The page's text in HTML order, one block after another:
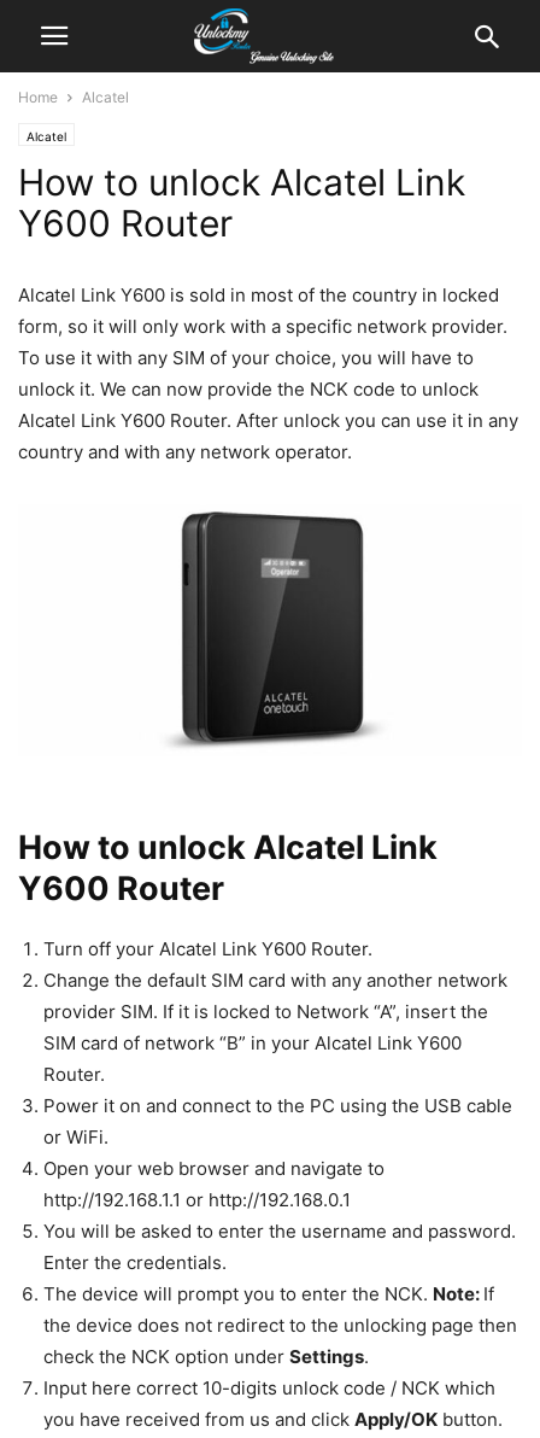
Home Alcatel
Alcatel
How to unlock Alcatel Link
Y600 Router
Alcatel Link Y600 is sold in most of the country in locked
form, so it will only work with a specific network provider.
To use it with any SIM of your choice, you will have to
unlock it. We can now provide the NCK code to unlock
Alcatel Link Y600 Router. After unlock you can use it in any
country and with any network operator.
How to unlock Alcatel Link
Y600 Router
Turn off your Alcatel Link Y600 Router.
Change the default SIM card with any another network
provider SIM. If it is locked to Network “A”, insert the
SIM card of network “B” in your Alcatel Link Y600
Router.
Power it on and connect to the PC using the USB cable
or WiFi.
Open your web browser and navigate to
http://192.168.1.1 or http://192.168.0.1
You will be asked to enter the username and password.
Enter the credentials.
The device will prompt you to enter the NCK. Note: If
the device does not redirect to the unlocking page then
check the NCK option under Settings.
Input here correct 10-digits unlock code / NCK which
you have received from us and click Apply/OK button.